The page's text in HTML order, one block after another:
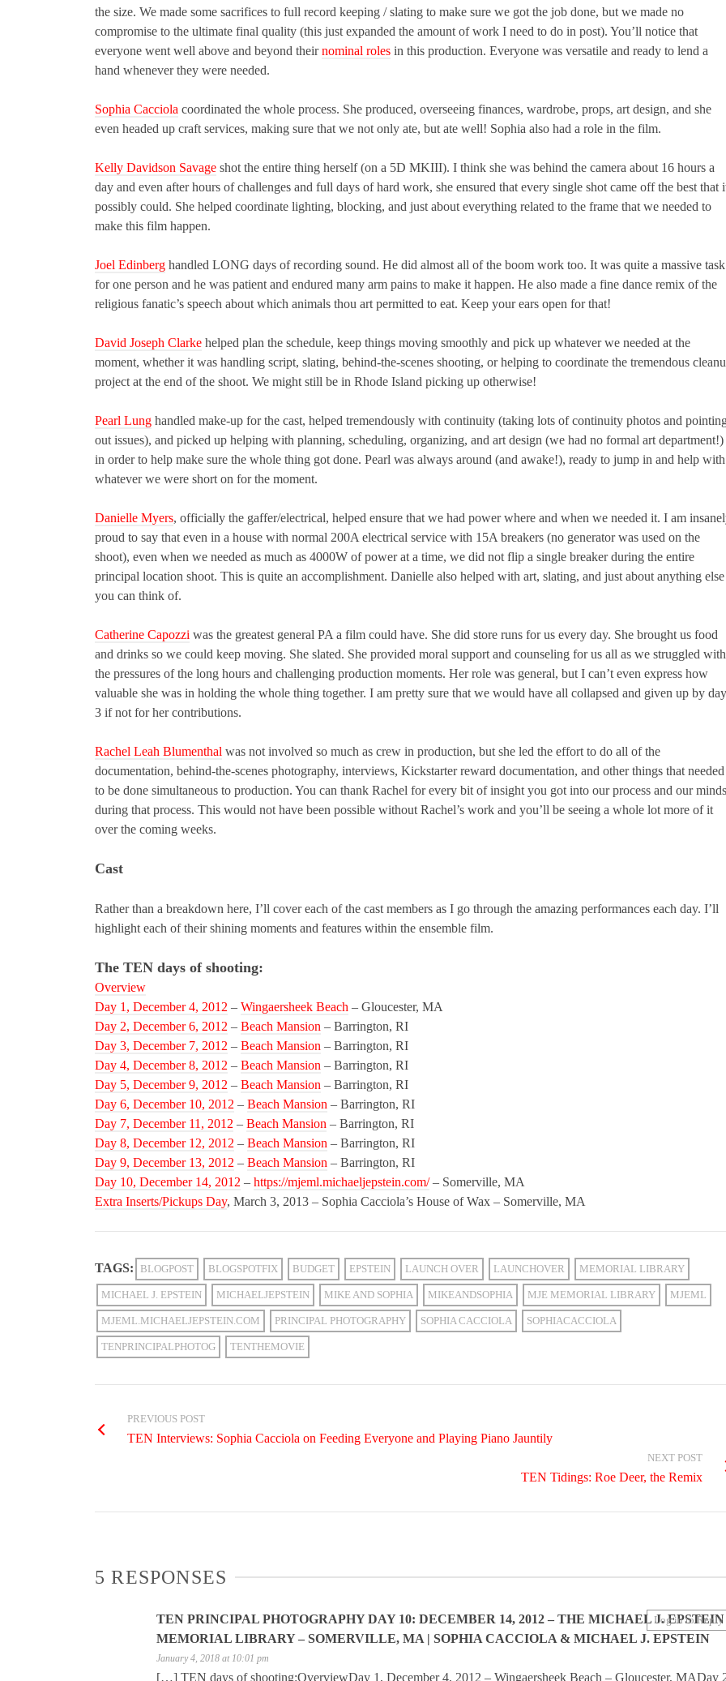
the size. We made some sacrifices to full record keeping / slating to make sure we got the job done, but we made no
compromise to the ultimate final quality (this just expanded the amount of work I need to do in post). You’ll notice that
everyone went well above and beyond theirnominal roles in this production. Everyone was versatile and ready to lend a
hand whenever they were needed.
Sophia Cacciola coordinated the whole process. She produced, overseeing finances, wardrobe, props, art design, and she
even headed up craft services, making sure that we not only ate, but ate well! Sophia also had a role in the film.
Kelly Davidson Savage shot the entire thing herself (on a 5D MKIII). I think she was behind the camera about 16 hours a
day and even after hours of challenges and full days of hard work, she ensured that every single shot came off the best that
possibly could. She helped coordinate lighting, blocking, and just about everything related to the frame that we needed to
make this film happen.
Joel Edinberg handled LONG days of recording sound. He did almost all of the boom work too. It was quite a massive task
for one person and he was patient and endured many arm pains to make it happen. He also made a fine dance remix of the
religious fanatic’s speech about which animals thou art permitted to eat. Keep your ears open for that!
David Joseph Clarke helped plan the schedule, keep things moving smoothly and pick up whatever we needed at the
moment, whether it was handling script, slating, behind-the-scenes shooting, or helping to coordinate the tremendous
project at the end of the shoot. We might still be in Rhode Island picking up otherwise!
Pearl Lung handled make-up for the cast, helped tremendously with continuity (taking lots of continuity photos and
out issues), and picked up helping with planning, scheduling, organizing, and art design (we had no formal art department!)
in order to help make sure the whole thing got done. Pearl was always around (and awake!), ready to jump in and help with
whatever we were short on for the moment.
Danielle Myers, officially the gaffer/electrical, helped ensure that we had power where and when we needed it. I am
proud to say that even in a house with normal 200A electrical service with 15A breakers (no generator was used on the
shoot), even when we needed as much as 4000W of power at a time, we did not flip a single breaker during the entire
principal location shoot. This is quite an accomplishment. Danielle also helped with art, slating, and just about anything else
you can think of.
Catherine Capozzi was the greatest general PA a film could have. She did store runs for us every day. She brought us food
and drinks so we could keep moving. She slated. She provided moral support and counseling for us all as we struggled with
the pressures of the long hours and challenging production moments. Her role was general, but I can’t even express how
valuable she was in holding the whole thing together. I am pretty sure that we would have all collapsed and given up by day
3 if not for her contributions.
Rachel Leah Blumenthal was not involved so much as crew in production, but she led the effort to do all of the
documentation, behind-the-scenes photography, interviews, Kickstarter reward documentation, and other things that needed
to be done simultaneous to production. You can thank Rachel for every bit of insight you got into our process and our minds
during that process. This would not have been possible without Rachel’s work and you’ll be seeing a whole lot more of it
over the coming weeks.
Cast
Rather than a breakdown here, I’ll cover each of the cast members as I go through the amazing performances each day. I’ll
highlight each of their shining moments and features within the ensemble film.
The TEN days of shooting:
Overview
Day 1, December 4, 2012 – Wingaersheek Beach – Gloucester, MA
Day 2, December 6, 2012 – Beach Mansion – Barrington, RI
Day 3, December 7, 2012 – Beach Mansion – Barrington, RI
Day 4, December 8, 2012 – Beach Mansion – Barrington, RI
Day 5, December 9, 2012 – Beach Mansion – Barrington, RI
Day 6, December 10, 2012 – Beach Mansion – Barrington, RI
Day 7, December 11, 2012 – Beach Mansion – Barrington, RI
Day 8, December 12, 2012 – Beach Mansion – Barrington, RI
Day 9, December 13, 2012 – Beach Mansion – Barrington, RI
Day 10, December 14, 2012 – https://mjeml.michaeljepstein.com/– Somerville, MA
Extra Inserts/Pickups Day, March 3, 2013 – Sophia Cacciola’s House of Wax – Somerville, MA
TAGS: BLOGPOST BLOGSPOTFIX BUDGET EPSTEIN LAUNCH OVER LAUNCHOVER MEMORIAL LIBRARY
MICHAEL J. EPSTEIN MICHAELJEPSTEIN MIKE AND SOPHIA MIKEANDSOPHIA MJE MEMORIAL LIBRARY MJEML
MJEML.MICHAELJEPSTEIN.COM PRINCIPAL PHOTOGRAPHY SOPHIA CACCIOLA SOPHIACACCIOLA
TENPRINCIPALPHOTOG TENTHEMOVIE
PREVIOUS POST
TEN Interviews: Sophia Cacciola on Feeding Everyone and Playing Piano Jauntily
NEXT POST
TEN Tidings: Roe Deer, the Remix
5 RESPONSES
TEN PRINCIPAL PHOTOGRAPHY DAY 10: DECEMBER 14, 2012 – THE MICHAEL J. EPSTEIN
MEMORIAL LIBRARY – SOMERVILLE, MA | SOPHIA CACCIOLA & MICHAEL J. EPSTEIN
January 4, 2018 at 10:01 pm
[…] TEN days of shooting:OverviewDay 1, December 4, 2012 – Wingaersheek Beach – Gloucester, MADay
Log in to Reply